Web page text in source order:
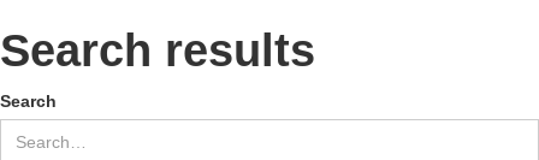
Search results
Search